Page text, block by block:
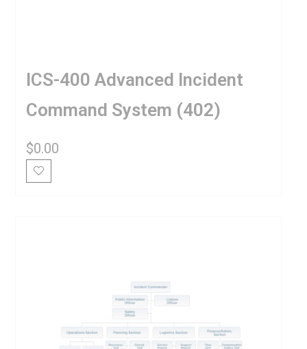
ICS-400 Advanced Incident
Command System (402)
$0.00